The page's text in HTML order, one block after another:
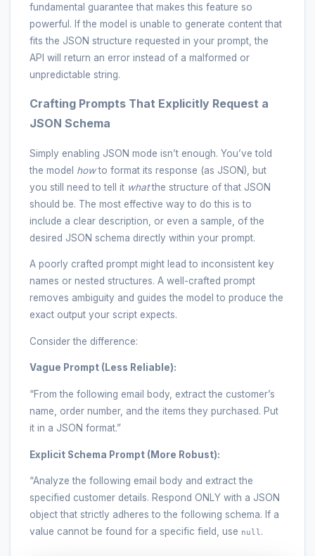
fundamental guarantee that makes this feature so
powerful. If the model is unable to generate content that
fits the JSON structure requested in your prompt, the
API will return an error instead of a malformed or
unpredictable string.
Crafting Prompts That Explicitly Request a
JSON Schema
Simply enabling JSON mode isn’t enough. You’ve told
the model howto format its response (as JSON), but
you still need to tell it whatthe structure of that JSON
should be. The most effective way to do this is to
include a clear description, or even a sample, of the
desired JSON schema directly within your prompt.
A poorly crafted prompt might lead to inconsistent key
names or nested structures. A well-crafted prompt
removes ambiguity and guides the model to produce the
exact output your script expects.
Consider the difference:
Vague Prompt (Less Reliable):
“From the following email body, extract the customer’s
name, order number, and the items they purchased. Put
it in a JSON format.”
Explicit Schema Prompt (More Robust):
“Analyze the following email body and extract the
specified customer details. Respond ONLY with a JSON
object that strictly adheres to the following schema. If a
value cannot be found for a specific field, use null.